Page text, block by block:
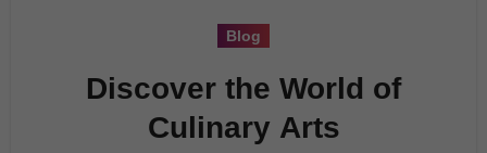
Blog
Discover the World of
Culinary Arts